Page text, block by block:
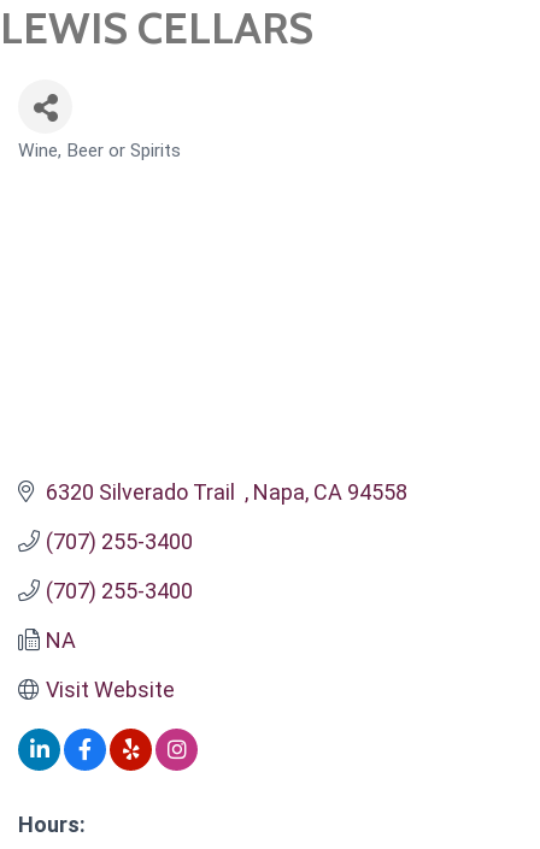
LEWIS CELLARS
CATEGORIES
Wine, Beer or Spirits
6320 Silverado Trail Napa CA 94558
(707) 255-3400
(707) 255-3400
NA
Visit Website
Hours: